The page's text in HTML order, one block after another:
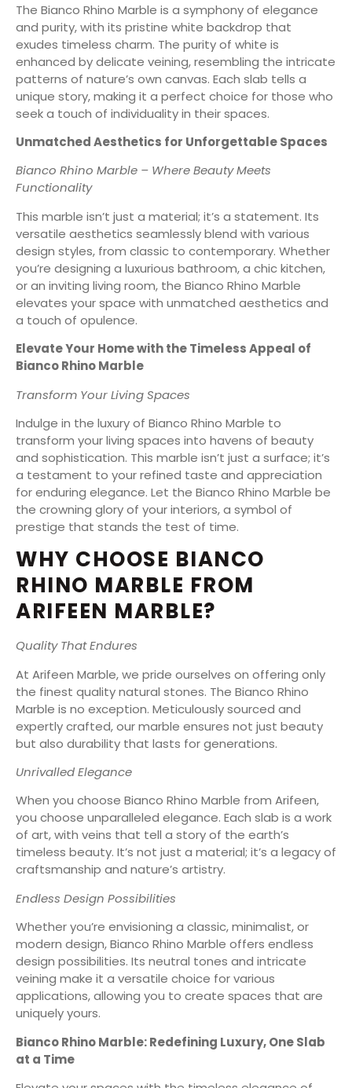
The Bianco Rhino Marble is a symphony of elegance
and purity, with its pristine white backdrop that
exudes timeless charm. The purity of white is
enhanced by delicate veining, resembling the intricate
patterns of nature’s own canvas. Each slab tells a
unique story, making it a perfect choice for those who
seek a touch of individuality in their spaces.
Unmatched Aesthetics for Unforgettable Spaces
Bianco Rhino Marble – Where Beauty Meets
Functionality
This marble isn’t just a material; it’s a statement. Its
versatile aesthetics seamlessly blend with various
design styles, from classic to contemporary. Whether
you’re designing a luxurious bathroom, a chic kitchen,
or an inviting living room, the Bianco Rhino Marble
elevates your space with unmatched aesthetics and
a touch of opulence.
Elevate Your Home with the Timeless Appeal of
Bianco Rhino Marble
Transform Your Living Spaces
Indulge in the luxury of Bianco Rhino Marble to
transform your living spaces into havens of beauty
and sophistication. This marble isn’t just a surface; it’s
a testament to your refined taste and appreciation
for enduring elegance. Let the Bianco Rhino Marble be
the crowning glory of your interiors, a symbol of
prestige that stands the test of time.
WHY CHOOSE BIANCO
RHINO MARBLE FROM
ARIFEEN MARBLE?
Quality That Endures
At Arifeen Marble, we pride ourselves on offering only
the finest quality natural stones. The Bianco Rhino
Marble is no exception. Meticulously sourced and
expertly crafted, our marble ensures not just beauty
but also durability that lasts for generations.
Unrivalled Elegance
When you choose Bianco Rhino Marble from Arifeen,
you choose unparalleled elegance. Each slab is a work
of art, with veins that tell a story of the earth’s
timeless beauty. It’s not just a material; it’s a legacy of
craftsmanship and nature’s artistry.
Endless Design Possibilities
Whether you’re envisioning a classic, minimalist, or
modern design, Bianco Rhino Marble offers endless
design possibilities. Its neutral tones and intricate
veining make it a versatile choice for various
applications, allowing you to create spaces that are
uniquely yours.
Bianco Rhino Marble: Redefining Luxury, One Slab
at a Time